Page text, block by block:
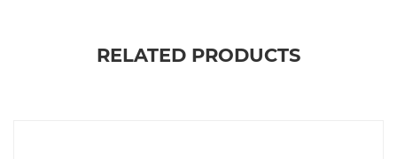
RELATED PRODUCTS